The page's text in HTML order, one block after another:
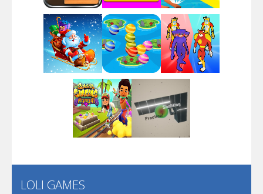
Alien Merge 2048
Arsenal Online
Screw Escape
Flip Lines
Play Play Play
Play Play
LOLI GAMES